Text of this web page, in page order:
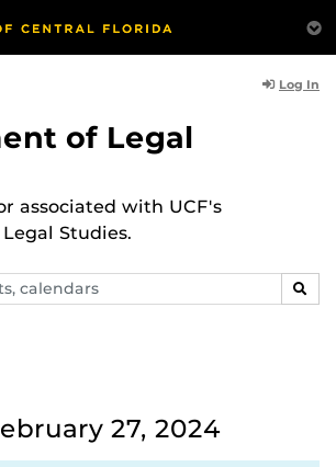
Log In
of Legal
associated with UCF's
Studies.
27, 2024